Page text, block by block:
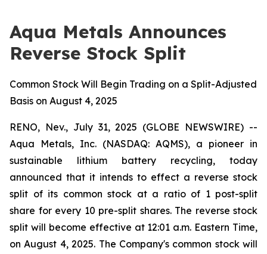
Aqua Metals Announces
Reverse Stock Split
Common Stock Will Begin Trading on a Split-Adjusted
Basis on August 4, 2025
RENO, Nev., July 31, 2025 (GLOBE NEWSWIRE) --
Aqua Metals, Inc. (NASDAQ: AQMS), a pioneer in
sustainable lithium battery recycling, today
announced that it intends to effect a reverse stock
split of its common stock at a ratio of 1 post-split
share for every 10 pre-split shares. The reverse stock
split will become effective at 12:01 a.m. Eastern Time,
on August 4, 2025. The Company's common stock will